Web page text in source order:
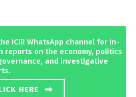
ICIR WhatsApp channel for in-
reports on the economy, politics
and investigative
HERE